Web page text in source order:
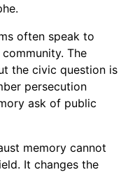
often speak to
The
the civic question is
persecution
ask of public
memory cannot
It changes the